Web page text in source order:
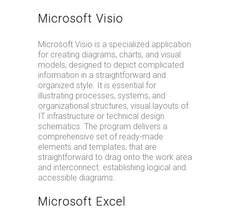
Microsoft Visio
Microsoft Visio is a specialized application
for creating diagrams, charts, and visual
models, designed to depict complicated
information in a straightforward and
organized style. It is essential for
illustrating processes, systems, and
organizational structures, visual layouts of
IT infrastructure or technical design
schematics. The program delivers a
comprehensive set of ready-made
elements and templates, that are
straightforward to drag onto the work area
and interconnect. establishing logical and
accessible diagrams.
Microsoft Excel